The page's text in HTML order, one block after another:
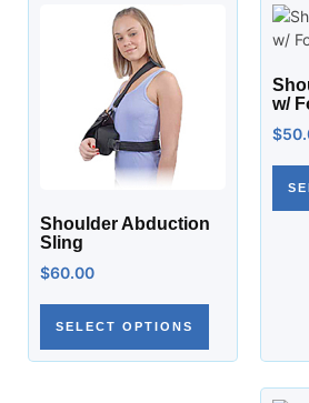
Shoulder Abduction
Sling
$60.00
SELECT OPTIONS
w/
$